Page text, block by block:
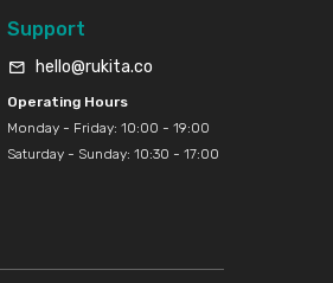
Support
hello@rukita.co
Operating Hours
Monday - Friday: 10:00 - 19:00
Saturday - Sunday: 10:30 - 17:00